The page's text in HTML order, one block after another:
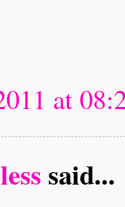
at
said...